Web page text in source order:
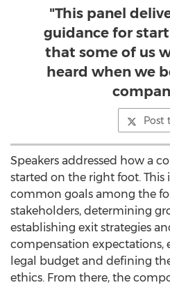
"This panel
guidance for
that some of us
heard when we
Post
Speakers addressed how a
started on the right foot. This
common goals among the
stakeholders, determining
establishing exit strategies
compensation expectations,
legal budget and defining
ethics. From there, the